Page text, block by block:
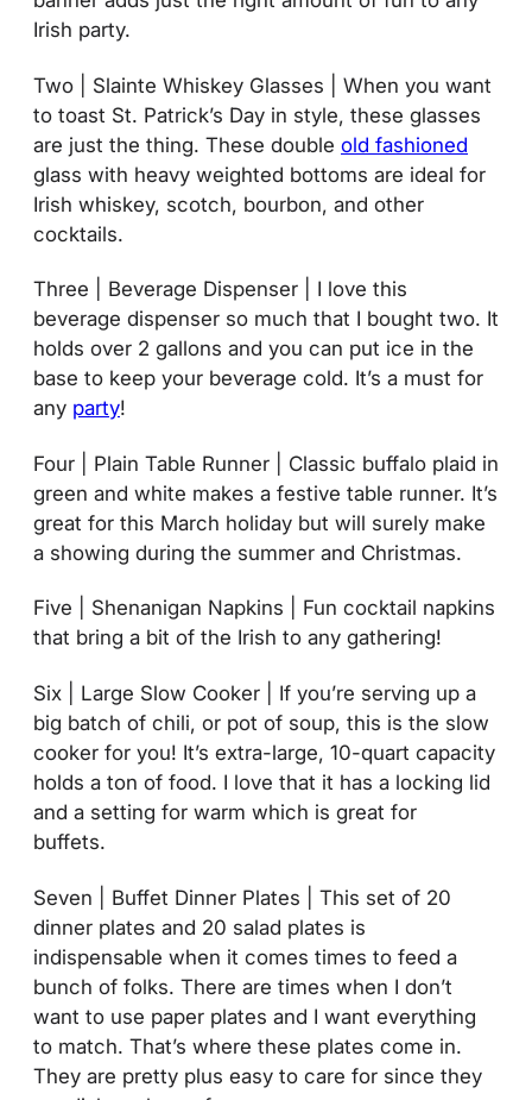
Irish party.
Two | Slainte Whiskey Glasses | When you want
to toast St. Patrick’s Day in style, these glasses
are just the thing. These double old fashioned
glass with heavy weighted bottoms are ideal for
Irish whiskey, scotch, bourbon, and other
cocktails.
Three | Beverage Dispenser | I love this
beverage dispenser so much that I bought two. It
holds over 2 gallons and you can put ice in the
base to keep your beverage cold. It’s a must for
any party!
Four | Plain Table Runner | Classic buffalo plaid in
green and white makes a festive table runner. It’s
great for this March holiday but will surely make
a showing during the summer and Christmas.
Five | Shenanigan Napkins | Fun cocktail napkins
that bring a bit of the Irish to any gathering!
Six | Large Slow Cooker | If you’re serving up a
big batch of chili, or pot of soup, this is the slow
cooker for you! It’s extra-large, 10-quart capacity
holds a ton of food. I love that it has a locking lid
and a setting for warm which is great for
buffets.
Seven | Buffet Dinner Plates | This set of 20
dinner plates and 20 salad plates is
indispensable when it comes times to feed a
bunch of folks. There are times when I don’t
want to use paper plates and I want everything
to match. That’s where these plates come in.
They are pretty plus easy to care for since they